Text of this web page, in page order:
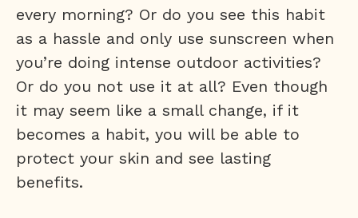
every morning? Or do you see this habit
as a hassle and only use sunscreen when
you’re doing intense outdoor activities?
Or do you not use it at all? Even though
it may seem like a small change, if it
becomes a habit, you will be able to
protect your skin and see lasting
benefits.